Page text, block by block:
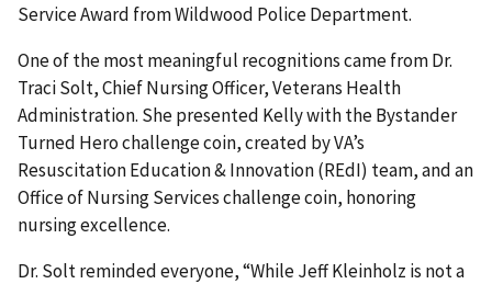
Service Award from Wildwood Police Department.
One of the most meaningful recognitions came from Dr.
Traci Solt, Chief Nursing Officer, Veterans Health
Administration. She presented Kelly with the Bystander
Turned Hero challenge coin, created by VA’s
Resuscitation Education & Innovation (REdI) team, and an
Office of Nursing Services challenge coin, honoring
nursing excellence.
Dr. Solt reminded everyone, “While Jeff Kleinholz is not a